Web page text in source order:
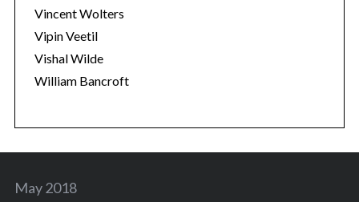
Vincent Wolters
Vipin Veetil
Vishal Wilde
William Bancroft
May 2018